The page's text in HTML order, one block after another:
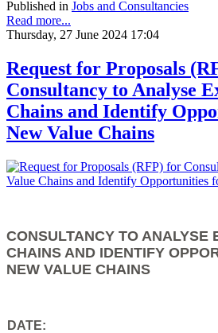
Published in Jobs and Consultancies
Read more...
Thursday, 27 June 2024 17:04
Request for Proposals
Consultancy to Analyse
Chains and Identify
New Value Chains
CONSULTANCY TO ANALYSE
CHAINS AND IDENTIFY
NEW VALUE CHAINS
DATE: